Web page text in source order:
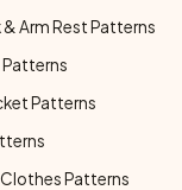
& Arm Rest Patterns
Patterns
Patterns